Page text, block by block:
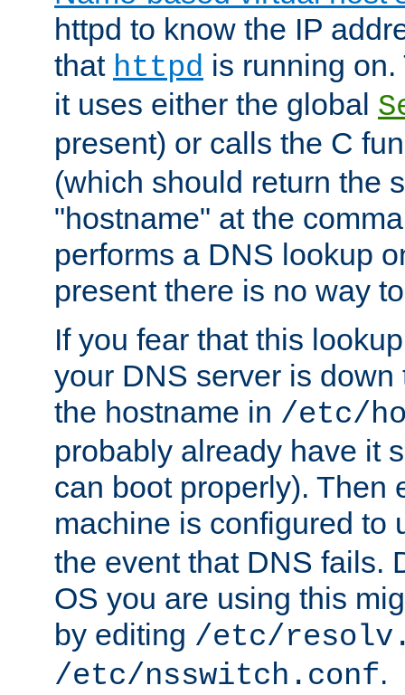
httpd to know the IP
that httpd is running
it uses either the global
present) or calls the C
(which should return the
"hostname" at the
performs a DNS lookup
present there is no way
If you fear that this
your DNS server is
the hostname in /etc/
probably already have it
can boot properly). Then
machine is configured to
the event that DNS fails.
OS you are using this
by editing /etc/
/etc/nsswitch.conf.